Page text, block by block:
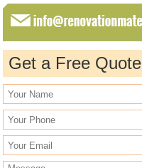
Get a Free Quote